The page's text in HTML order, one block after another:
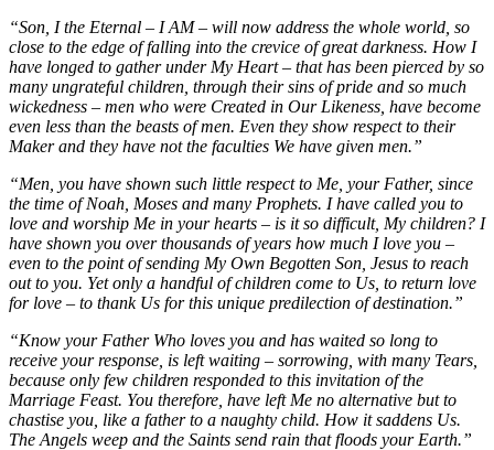
“Son, I the Eternal – I AM – will now address the whole world, so
close to the edge of falling into the crevice of great darkness. How I
have longed to gather under My Heart – that has been pierced by so
many ungrateful children, through their sins of pride and so much
wickedness – men who were Created in Our Likeness, have become
even less than the beasts of men. Even they show respect to their
Maker and they have not the faculties We have given men.”
“Men, you have shown such little respect to Me, your Father, since
the time of Noah, Moses and many Prophets. I have called you to
love and worship Me in your hearts – is it so difficult, My children? I
have shown you over thousands of years how much I love you –
even to the point of sending My Own Begotten Son, Jesus to reach
out to you. Yet only a handful of children come to Us, to return love
for love – to thank Us for this unique predilection of destination.”
“Know your Father Who loves you and has waited so long to
receive your response, is left waiting – sorrowing, with many Tears,
because only few children responded to this invitation of the
Marriage Feast. You therefore, have left Me no alternative but to
chastise you, like a father to a naughty child. How it saddens Us.
The Angels weep and the Saints send rain that floods your Earth.”